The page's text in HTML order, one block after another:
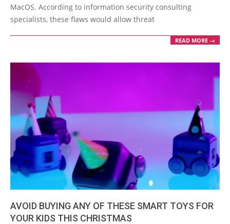
MacOS. According to information security consulting
specialists, these flaws would allow threat
READ MORE →
AVOID BUYING ANY OF THESE SMART TOYS FOR
YOUR KIDS THIS CHRISTMAS